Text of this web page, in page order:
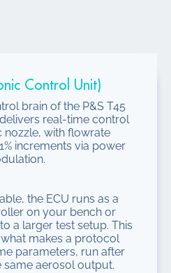
Control Unit)
brain of the P&S T45
real-time control
nozzle, with flowrate
increments via power
the ECU runs as a
on your bench or
a larger test setup. This
makes a protocol
parameters, run after
same aerosol output.